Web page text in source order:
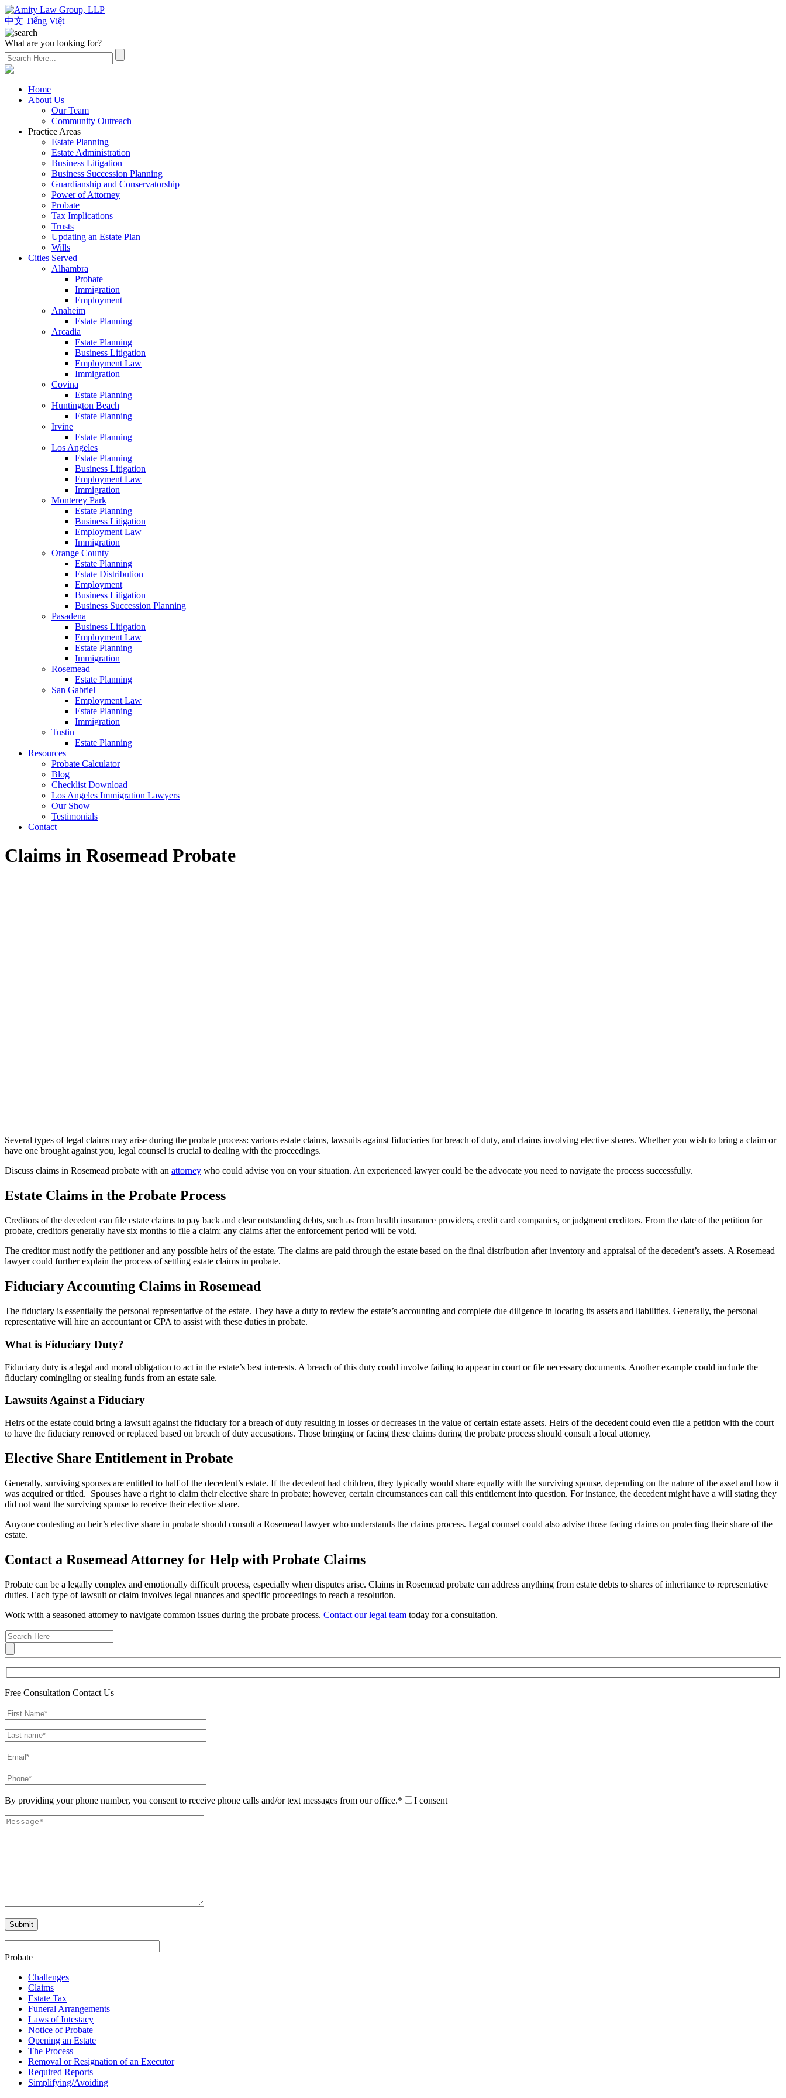
中文 Tiếng Việt
What are you looking for?
Home
About Us
Our Team
Community Outreach
Practice Areas
Estate Planning
Estate Administration
Business Litigation
Business Succession Planning
Guardianship and Conservatorship
Power of Attorney
Probate
Tax Implications
Trusts
Updating an Estate Plan
Wills
Cities Served
Alhambra
Probate
Immigration
Employment
Anaheim
Estate Planning
Arcadia
Estate Planning
Business Litigation
Employment Law
Immigration
Covina
Estate Planning
Huntington Beach
Estate Planning
Irvine
Estate Planning
Los Angeles
Estate Planning
Business Litigation
Employment Law
Immigration
Monterey Park
Estate Planning
Business Litigation
Employment Law
Immigration
Orange County
Estate Planning
Estate Distribution
Employment
Business Litigation
Business Succession Planning
Pasadena
Business Litigation
Employment Law
Estate Planning
Immigration
Rosemead
Estate Planning
San Gabriel
Employment Law
Estate Planning
Immigration
Tustin
Estate Planning
Resources
Probate Calculator
Blog
Checklist Download
Los Angeles Immigration Lawyers
Our Show
Testimonials
Contact
Claims in Rosemead Probate
Several types of legal claims may arise during the probate process: various estate claims, lawsuits against fiduciaries for breach of duty, and claims involving elective shares. Whether you wish to bring a claim or
have one brought against you, legal counsel is crucial to dealing with the proceedings.
Discuss claims in Rosemead probate with an attorney who could advise you on your situation. An experienced lawyer could be the advocate you need to navigate the process successfully.
Estate Claims in the Probate Process
Creditors of the decedent can file estate claims to pay back and clear outstanding debts, such as from health insurance providers, credit card companies, or judgment creditors. From the date of the petition for
probate, creditors generally have six months to file a claim; any claims after the enforcement period will be void.
The creditor must notify the petitioner and any possible heirs of the estate. The claims are paid through the estate based on the final distribution after inventory and appraisal of the decedent’s assets. A Rosemead
lawyer could further explain the process of settling estate claims in probate.
Fiduciary Accounting Claims in Rosemead
The fiduciary is essentially the personal representative of the estate. They have a duty to review the estate’s accounting and complete due diligence in locating its assets and liabilities. Generally, the personal
representative will hire an accountant or CPA to assist with these duties in probate.
What is Fiduciary Duty?
Fiduciary duty is a legal and moral obligation to act in the estate’s best interests. A breach of this duty could involve failing to appear in court or file necessary documents. Another example could include the
fiduciary comingling or stealing funds from an estate sale.
Lawsuits Against a Fiduciary
Heirs of the estate could bring a lawsuit against the fiduciary for a breach of duty resulting in losses or decreases in the value of certain estate assets. Heirs of the decedent could even file a petition with the court
to have the fiduciary removed or replaced based on breach of duty accusations. Those bringing or facing these claims during the probate process should consult a local attorney.
Elective Share Entitlement in Probate
Generally, surviving spouses are entitled to half of the decedent’s estate. If the decedent had children, they typically would share equally with the surviving spouse, depending on the nature of the asset and how it
was acquired or titled. Spouses have a right to claim their elective share in probate; however, certain circumstances can call this entitlement into question. For instance, the decedent might have a will stating they
did not want the surviving spouse to receive their elective share.
Anyone contesting an heir’s elective share in probate should consult a Rosemead lawyer who understands the claims process. Legal counsel could also advise those facing claims on protecting their share of the
estate.
Contact a Rosemead Attorney for Help with Probate Claims
Probate can be a legally complex and emotionally difficult process, especially when disputes arise. Claims in Rosemead probate can address anything from estate debts to shares of inheritance to representative
duties. Each type of lawsuit or claim involves legal nuances and specific proceedings to reach a resolution.
Work with a seasoned attorney to navigate common issues during the probate process. Contact our legal team today for a consultation.
Free Consultation Contact Us
By providing your phone number, you consent to receive phone calls and/or text messages from our office.* I consent
Probate
Challenges
Claims
Estate Tax
Funeral Arrangements
Laws of Intestacy
Notice of Probate
Opening an Estate
The Process
Removal or Resignation of an Executor
Required Reports
Simplifying/Avoiding